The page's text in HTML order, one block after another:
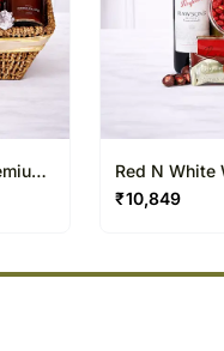
Red N White
Hamper
₹10,849